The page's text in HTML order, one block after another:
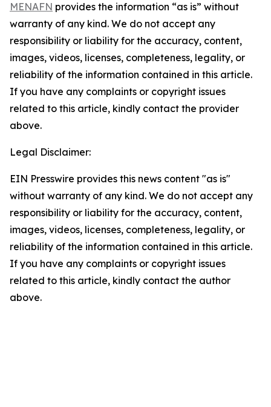
MENAFN provides the information “as is” without
warranty of any kind. We do not accept any
responsibility or liability for the accuracy, content,
images, videos, licenses, completeness, legality, or
reliability of the information contained in this article.
If you have any complaints or copyright issues
related to this article, kindly contact the provider
above.
Legal Disclaimer:
EIN Presswire provides this news content "as is"
without warranty of any kind. We do not accept any
responsibility or liability for the accuracy, content,
images, videos, licenses, completeness, legality, or
reliability of the information contained in this article.
If you have any complaints or copyright issues
related to this article, kindly contact the author
above.